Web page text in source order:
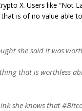
X. Users like “Not
is of no value able
she said it was
that is worthless
she knows that